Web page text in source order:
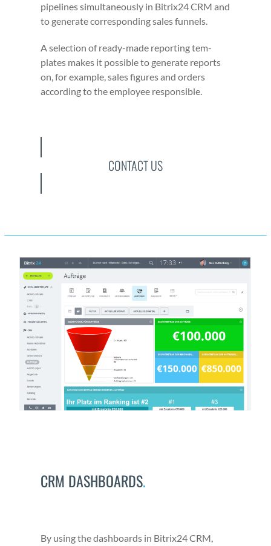
pipelines simul­ta­ne­ous­ly in Bitrix24 CRM and
to gen­er­ate cor­re­spond­ing sales fun­nels.
A selec­tion of ready-made report­ing tem­
plates makes it pos­si­ble to gen­er­ate reports
on, for exam­ple, sales fig­ures and orders
accord­ing to the employ­ee respon­si­ble.
CONTACT US
CRM DASHBOARDS.
By using the dash­boards in Bitrix24 CRM,